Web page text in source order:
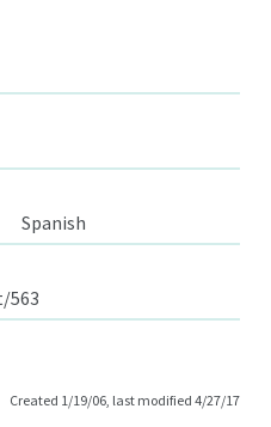
Spanish
563
Created 1/19/06, last modified 4/27/17